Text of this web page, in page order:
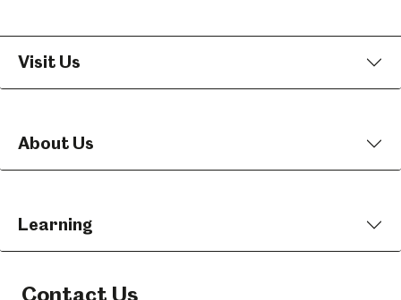
Visit Us
About Us
Learning
Contact Us